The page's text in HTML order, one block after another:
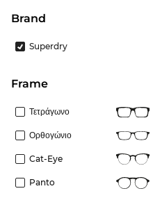
Brand
Superdry
frame
Τετράγωνο
Ορθογώνιο
Cat-Eye
Panto